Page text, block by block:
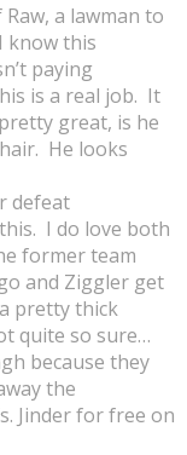
a lawman to
know this
paying
is a real job. It
great, is he
He looks
defeat
I do love both
former team
and Ziggler get
pretty thick
quite so sure…
because they
the
Jinder for free on